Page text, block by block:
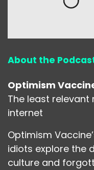
About the
Optimism
The least
internet
Optimism
idiots explore the
culture and